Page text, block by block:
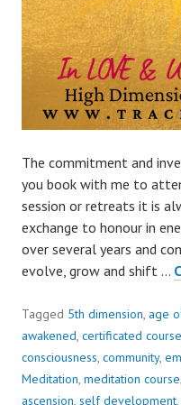
The commitment and
you book with me to
session or retreats it is
exchange to honour in
over several years and
evolve, grow and shift …
Tagged 5th dimension, age
awakened, certificated course
consciousness, community,
Meditation, meditation course,
ascension, self development,